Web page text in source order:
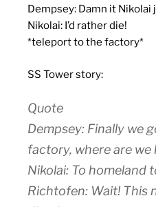
Dempsey: Damn it
Nikolai: I’d rather die!
*teleport to the factory*
SS Tower story:
Quote
Dempsey: Finally we
factory, where are we
Nikolai: To homeland
Richtofen: Wait! This